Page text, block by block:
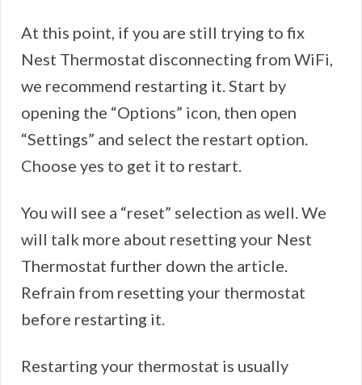
At this point, if you are still trying to fix
Nest Thermostat disconnecting from WiFi,
we recommend restarting it. Start by
opening the “Options” icon, then open
“Settings” and select the restart option.
Choose yes to get it to restart.
You will see a “reset” selection as well. We
will talk more about resetting your Nest
Thermostat further down the article.
Refrain from resetting your thermostat
before restarting it.
Restarting your thermostat is usually